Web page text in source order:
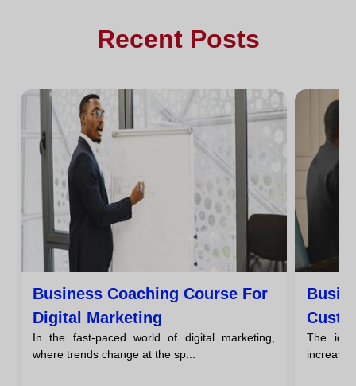
Recent Posts
Business Coaching Course For
Digital Marketing
In the fast-paced world of digital marketing,
where trends change at the sp...
The